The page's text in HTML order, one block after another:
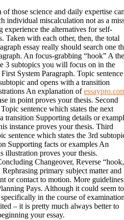
those science and daily expertise
individual miscalculation not as a
experience the alternatives for self-
Taken with each other, then, the total
essay really should search one
An focus-grabbing “hook” A
3 subtopics you will focus on in the
System Paragraph. Topic sentence
and opens with a transition
An explanation of
in point proves your thesis. Second
sentence which states the next
transition Supporting details or
instance proves your thesis. Third
sentence which states the 3rd
Supporting facts or examples An
illustration proves your thesis.
Changeover, Reverse
Rephrasing primary subject matter and
or contact to motion. More
Pays. Although it could seem
in the course of
– it is pretty much always better to
your essay.